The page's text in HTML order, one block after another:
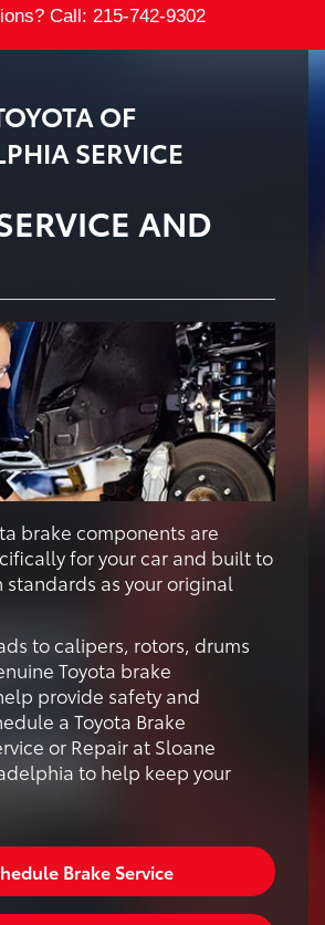
Call: 215-742-9302
OF
SERVICE
AND
brake components are
for your car and built to
standards as your original
to calipers, rotors, drums
Toyota brake
provide safety and
a Toyota Brake
or Repair at Sloane
to help keep your
Brake Service